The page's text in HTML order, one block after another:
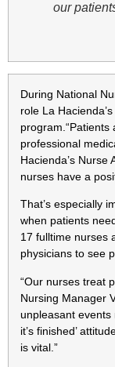
our
During National
role La
professional
Hacienda’s Nurse
nurses have a
That’s especially
when patients
17 fulltime nurses
physicians to see
“Our nurses treat
Nursing Manager
unpleasant events
it’s finished’
is vital.”